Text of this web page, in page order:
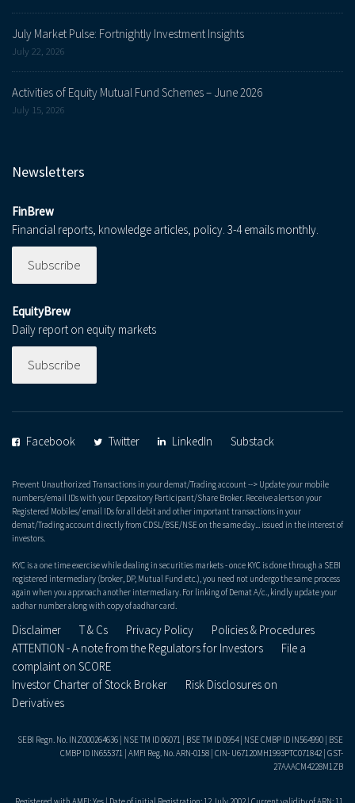
July Market Pulse: Fortnightly Investment Insights
July 22, 2026
Activities of Equity Mutual Fund Schemes – June 2026
July 15, 2026
Newsletters
FinBrew
Financial reports, knowledge articles, policy. 3-4 emails monthly.
Subscribe
EquityBrew
Daily report on equity markets
Subscribe
Facebook Twitter LinkedIn Substack
Prevent Unauthorized Transactions in your demat/Trading account --> Update your mobile
numbers/email IDs with your Depository Participant/Share Broker. Receive alerts on your
Registered Mobiles/ email IDs for all debit and other important transactions in your
demat/Trading account directly from CDSL/BSE/NSE on the same day... issued in the interest of
investors.
KYC is a one time exercise while dealing in securities markets - once KYC is done through a SEBI
registered intermediary (broker, DP, Mutual Fund etc.), you need not undergo the same process
again when you approach another intermediary. For linking of Demat A/c., kindly update your
aadhar number along with copy of aadhar card.
Disclaimer T & Cs Privacy Policy
Policies & Procedures
ATTENTION - A note from the Regulators for Investors
File a
complaint on SCORE
Investor Charter of Stock Broker
Risk Disclosures on
Derivatives
SEBI Regn. No. INZ000264636 | NSE TM ID 06071 | BSE TM ID 0954 | NSE CMBP ID IN564990 | BSE
CMBP ID IN655371 | AMFI Reg. No. ARN-0158 | CIN- U67120MH1993PTC071842 | GST-
27AAACM4228M1ZB